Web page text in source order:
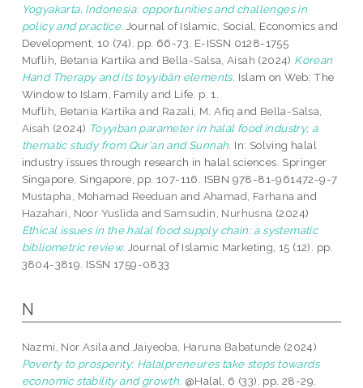
Yogyakarta, Indonesia: opportunities and challenges in
policy and practice. Journal of Islamic, Social, Economics and
Development, 10 (74). pp. 66-73. E-ISSN 0128-1755
Muflih, Betania Kartika and Bella-Salsa, Aisah (2024) Korean
Hand Therapy and its toyyibān elements. Islam on Web: The
Window to Islam, Family and Life. p. 1.
Muflih, Betania Kartika and Razali, M. Afiq and Bella-Salsa,
Aisah (2024) Toyyiban parameter in halal food industry; a
thematic study from Qur'an and Sunnah. In: Solving halal
industry issues through research in halal sciences. Springer
Singapore, Singapore, pp. 107-116. ISBN 978-81-961472-9-7
Mustapha, Mohamad Reeduan and Ahamad, Farhana and
Hazahari, Noor Yuslida and Samsudin, Nurhusna (2024)
Ethical issues in the halal food supply chain: a systematic
bibliometric review. Journal of Islamic Marketing, 15 (12). pp.
3804-3819. ISSN 1759-0833
N
Nazmi, Nor Asila and Jaiyeoba, Haruna Babatunde (2024)
Poverty to prosperity: Halalpreneures take steps towards
economic stability and growth. @Halal, 6 (33). pp. 28-29.